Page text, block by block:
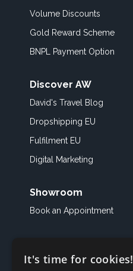
Volume Discounts
Gold Reward Scheme
BNPL Payment Option
Discover AW
David's Travel Blog
Dropshipping EU
Fulfilment EU
Digital Marketing
Showroom
Book an Appointment
It's time for cookies!